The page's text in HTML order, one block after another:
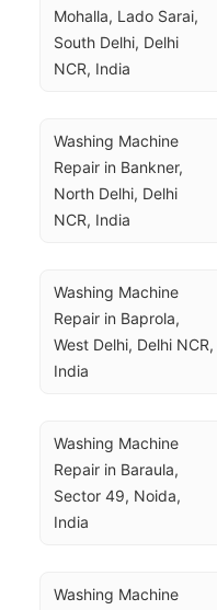
Mohalla, Lado Sarai,
South Delhi, Delhi
NCR, India
Washing Machine
Repair in Bankner,
North Delhi, Delhi
NCR, India
Washing Machine
Repair in Baprola,
West Delhi, Delhi NCR,
India
Washing Machine
Repair in Baraula,
Sector 49, Noida,
India
Washing Machine